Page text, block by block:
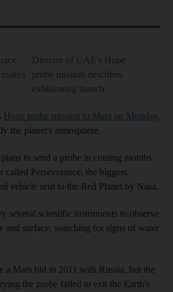
Director of UAE's Hope
probe mission describes
exhilarating launch
Hope probe mission to Mars on Monday,
the planet's atmosphere.
to send a probe in coming months
Perseverance, the biggest,
vehicle sent to the Red Planet by Nasa.
several scientific instruments to observe
and surface, searching for signs of water
a Mars bid in 2011 with Russia, but the
the probe failed to exit the Earth's